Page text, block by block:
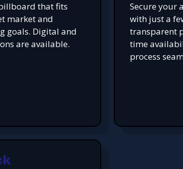
that fits
market and
goals. Digital and
are available.
Secure your
with just a
transparent
time
process